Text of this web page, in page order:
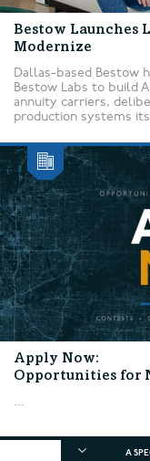
Bestow Launches
Modernize
Dallas-based Bestow
Bestow Labs to build
annuity carriers,
production systems
Apply Now:
Opportunities for
...
A